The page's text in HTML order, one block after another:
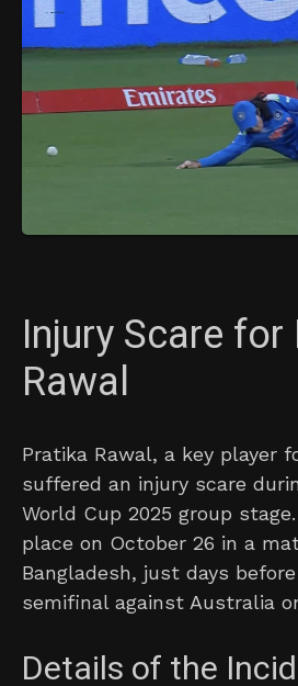
Injury Scare
Rawal
Pratika Rawal, a key player
suffered an injury scare
World Cup 2025 group
place on October 26 in a
Bangladesh, just days
semifinal against Australia
Details of the